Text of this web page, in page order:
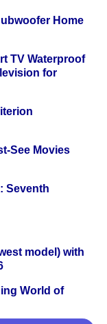
Home
TV Waterproof
for
See Movies
Seventh
model) with
World of